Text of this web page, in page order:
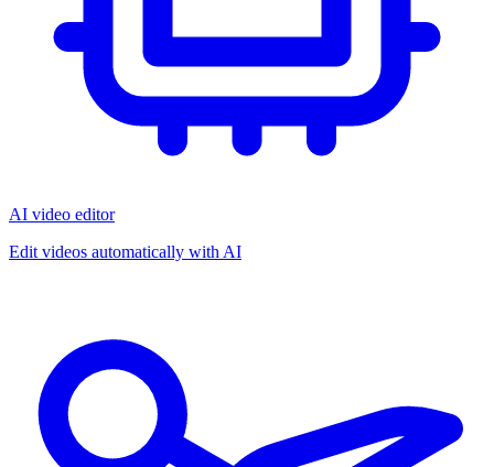
AI video editor
Edit videos automatically with AI